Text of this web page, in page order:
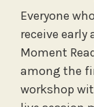
Everyone
receive
Moment
among the
workshop